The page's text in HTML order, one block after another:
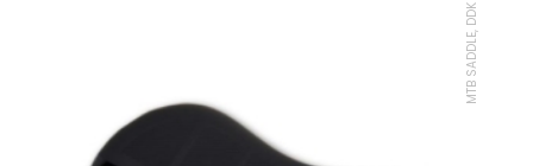
MTB SADDLE, DDK